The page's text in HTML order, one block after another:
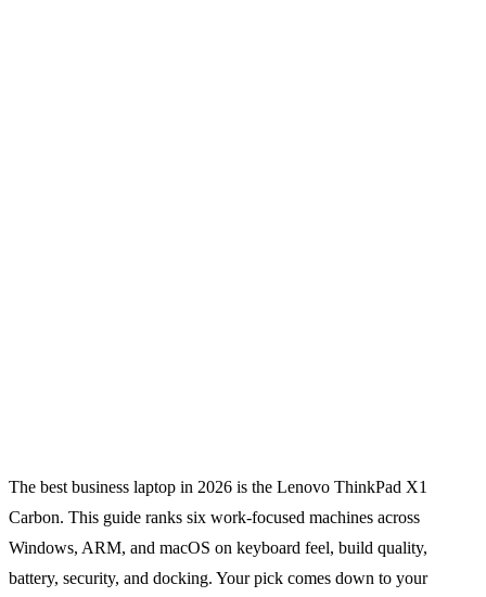
The best business laptop in 2026 is the Lenovo ThinkPad X1
Carbon. This guide ranks six work-focused machines across
Windows, ARM, and macOS on keyboard feel, build quality,
battery, security, and docking. Your pick comes down to your